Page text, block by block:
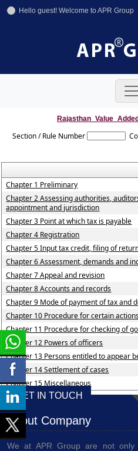
Hello guest! Welcome to APR Group
+91-
Section / Rule Number
Chapter 1 Preliminary
Chapter 2 Assessing authorities,
appointment and jurisdiction
Chapter 3 Point at which tax is payable
Chapter 4 Registration
Chapter 5 Input tax credit, filing of
Chapter 6 Assessment, demands and
Chapter 7 Appeal and revision
Chapter 8 Accounts and records
Chapter 9 Mode of payment of tax and
Chapter 10 Procedure for certain
Chapter 11 Procedure for checking of
Chapter 12 Powers of officers
Chapter 13 Persons entitled to appear
Chapter 14 Settlement of cases
Chapter 15 Miscellaneous
GET IN TOUCH
About Company
We at APR Group are not